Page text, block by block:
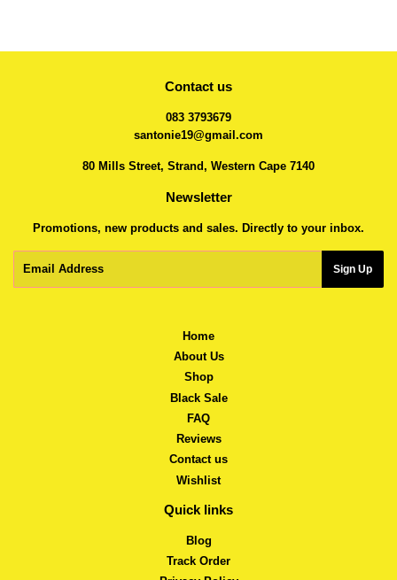
Contact us
083 3793679
santonie19@gmail.com
80 Mills Street, Strand, Western Cape 7140
Newsletter
Promotions, new products and sales. Directly to your inbox.
Sign Up
Home
About Us
Shop
Black Sale
FAQ
Reviews
Contact us
Wishlist
Quick links
Blog
Track Order